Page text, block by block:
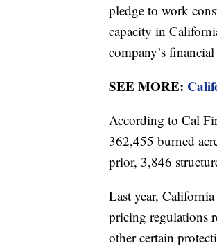
pledge to work
capacity in
company’s
SEE MORE:
According to Cal
362,455 burned
prior, 3,846
Last year,
pricing regulations
other certain